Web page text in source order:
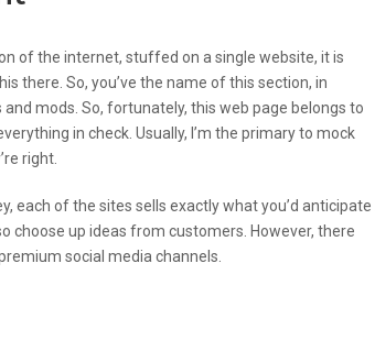
of the internet, stuffed on a single website, it is
there. So, you’ve the name of this section, in
mods. So, fortunately, this web page belongs to
in check. Usually, I’m the primary to mock
right.
of the sites sells exactly what you’d anticipate .
choose up ideas from customers. However, there
social media channels.